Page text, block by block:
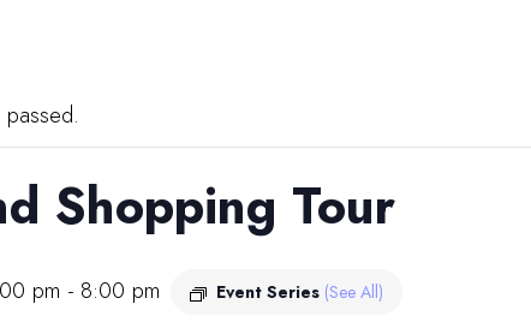
Shopping Tour
pm - 8:00 pm Event Series (See All)